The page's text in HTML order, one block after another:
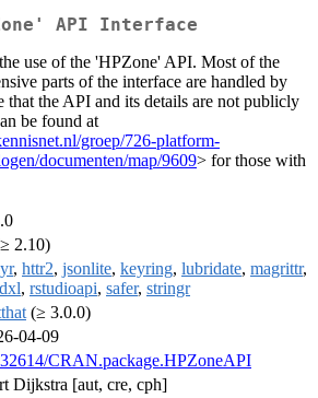
API Interface
use of the 'HPZone' API. Most of the
parts of the interface are handled by
that the API and its details are not publicly
be found at
groep/726-platform-
documenten/map/9609> for those with
2.10)
, httr2, jsonlite, keyring, lubridate, magrittr,
, rstudioapi, safer, stringr
(≥ 3.0.0)
04-09
CRAN.package.HPZoneAPI
Dijkstra [aut, cre, cph]